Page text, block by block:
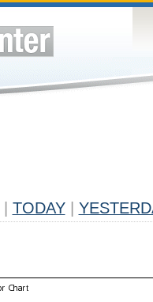
TODAY